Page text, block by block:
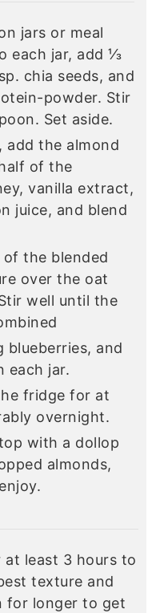
jars or meal
each jar, add ⅓
chia seeds, and
powder. Stir
Set aside.
add the almond
of the
vanilla extract,
juice, and blend
of the blended
over the oat
well until the
blueberries, and
each jar.
fridge for at
overnight.
with a dollop
almonds,
at least 3 hours to
texture and
for longer to get